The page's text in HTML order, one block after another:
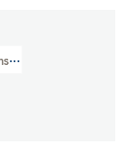
Marquis, 1724-